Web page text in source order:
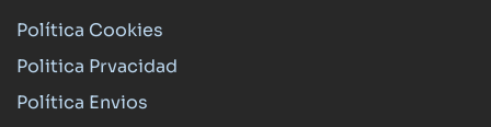
Política Cookies
Politica Prvacidad
Política Envios